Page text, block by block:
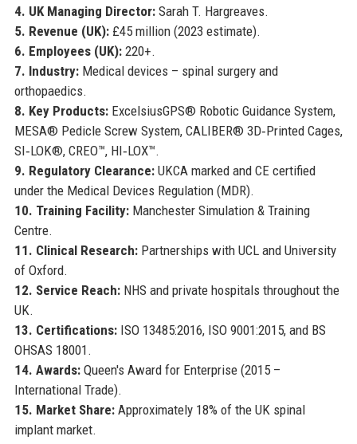
4. UK Managing Director:Sarah T. Hargreaves.
5. Revenue (UK):£45 million (2023 estimate).
6. Employees (UK):220+.
7. Industry:Medical devices – spinal surgery and
orthopaedics.
8. Key Products:ExcelsiusGPS® Robotic Guidance System,
MESA® Pedicle Screw System, CALIBER® 3D‑Printed Cages,
SI‑LOK®, CREO™, HI‑LOX™.
9. Regulatory Clearance:UKCA marked and CE certified
under the Medical Devices Regulation (MDR).
10. Training Facility:Manchester Simulation & Training
Centre.
11. Clinical Research:Partnerships with UCL and University
of Oxford.
12. Service Reach:NHS and private hospitals throughout the
UK.
13. Certifications:ISO 13485:2016, ISO 9001:2015, and BS
OHSAS 18001.
14. Awards:Queen's Award for Enterprise (2015 –
International Trade).
15. Market Share:Approximately 18% of the UK spinal
implant market.